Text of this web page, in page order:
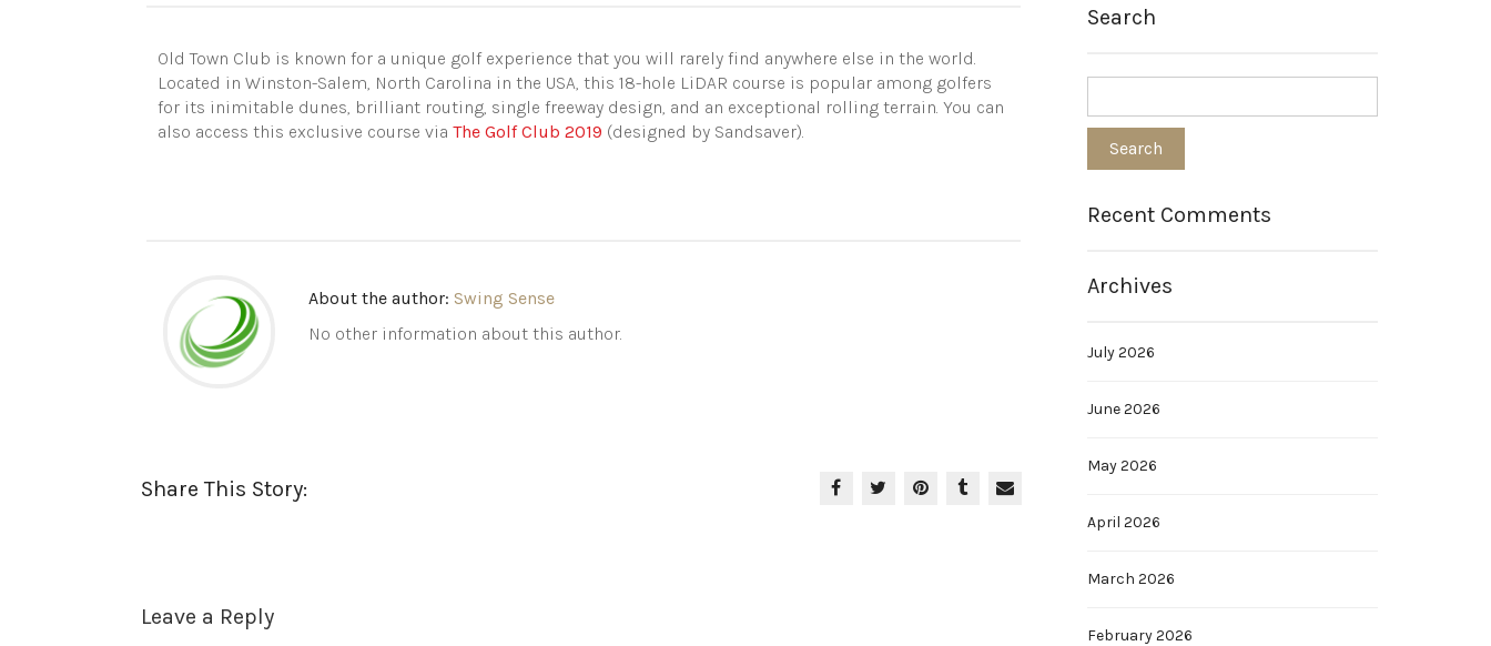
Old Town Club is known for a unique golf experience that you will rarely find anywhere else in the world.
Located in Winston-Salem, North Carolina in the USA, this 18-hole LiDAR course is popular among golfers
for its inimitable dunes, brilliant routing, single freeway design, and an exceptional rolling terrain. You can
also access this exclusive course via The Golf Club 2019 (designed by Sandsaver).
About the author: Swing Sense
No other information about this author.
Share This Story:
Leave a Reply
Search
Recent Comments
Archives
July 2026
June 2026
May 2026
April 2026
March 2026
February 2026